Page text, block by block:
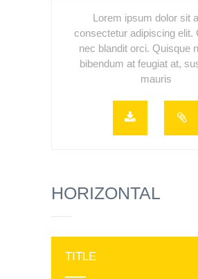
Lorem ipsum dolor sit
consectetur adipiscing elit.
nec blandit orci. Quisque
bibendum at feugiat at,
mauris
HORIZONTAL
TITLE